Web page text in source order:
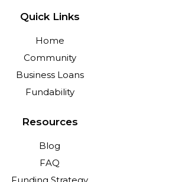
Quick Links
Home
Community
Business Loans
Fundability
Resources
Blog
FAQ